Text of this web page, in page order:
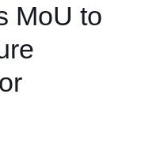
MoU to